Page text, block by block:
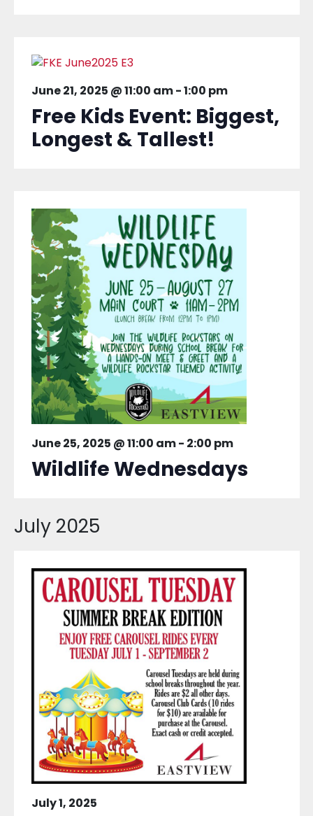
June 21, 2025 @ 11:00 am-1:00 pm
Free Kids Event: Biggest,
Longest & Tallest!
June 25, 2025 @ 11:00 am- 2:00 pm
Wildlife Wednesdays
July 2025
July 1, 2025